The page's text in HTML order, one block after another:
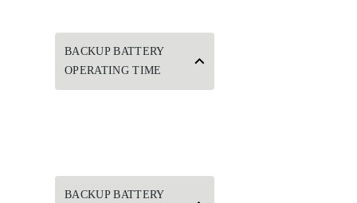
BACKUP BATTERY
OPERATING TIME
BACKUP BATTERY